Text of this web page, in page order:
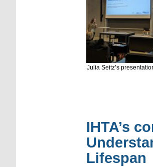
Julia Seitz’s
IHTA’s
Lifespan